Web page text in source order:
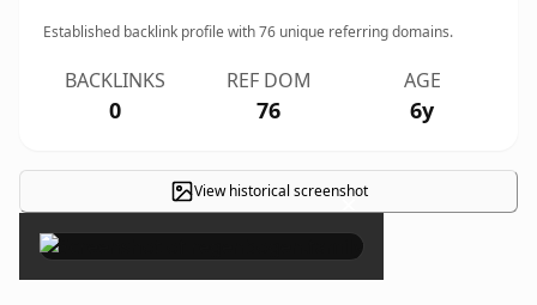
Established backlink profile with76 unique referring domains.
BACKLINKS
0
REF DOM
76
AGE
6y
View historical screenshot
×